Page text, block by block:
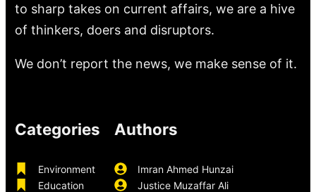
to sharp takes on current affairs, we are a hive
of thinkers, doers and disruptors.
We don’t report the news, we make sense of it.
Categories
Environment
Education
Authors
Imran Ahmed Hunzai
Justice Muzaffar Ali